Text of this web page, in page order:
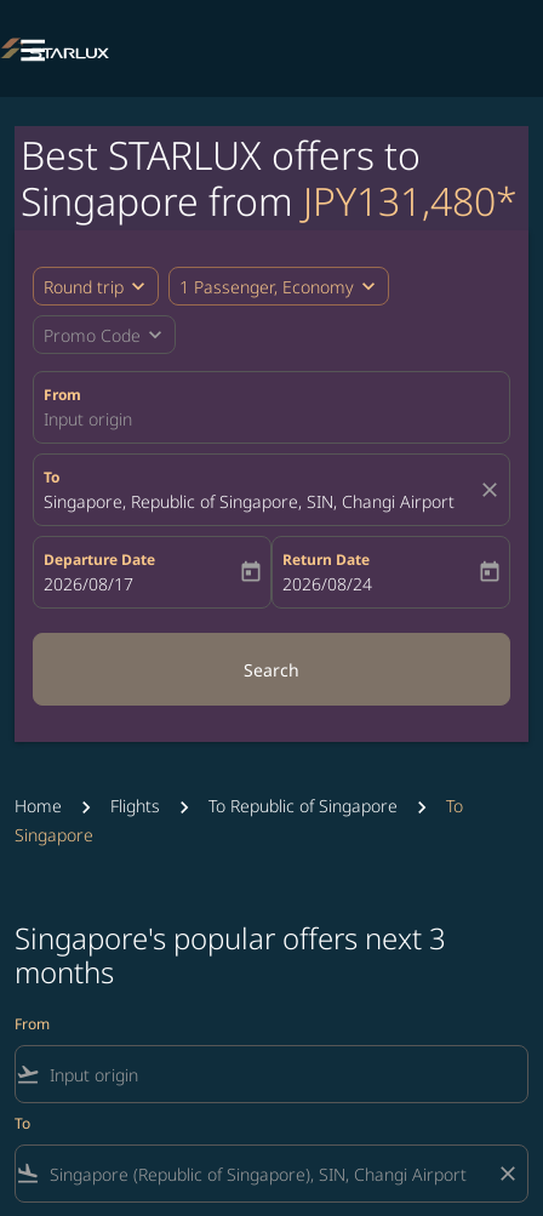

Best STARLUX offers to
Singapore from JPY131,480*
Round trip expand_more 1 Passenger, Economy expand_more
Promo Code expand_more
From
Input origin
To
Singapore, Republic of Singapore, SIN, Changi Airport close
Departure Date
fc-booking-departure-date-aria-label
2026/08/17 today
Return Date
fc-booking-return-date-aria-label
2026/08/24 today
Search
Home Flights To Republic of Singapore
To
Singapore
Singapore's popular offers next 3
months
From
flight_takeoff
To
flight_land close